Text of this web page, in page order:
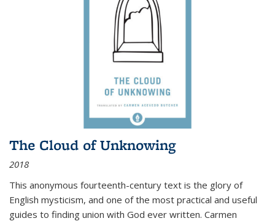
The Cloud of Unknowing
2018
This anonymous fourteenth-century text is the glory of
English mysticism, and one of the most practical and useful
guides to finding union with God ever written. Carmen